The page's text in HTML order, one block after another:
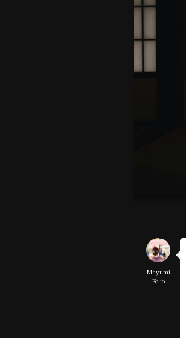
Mayumi
Folio